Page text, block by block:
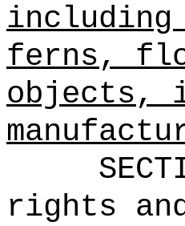
ferns,
objects,
rights